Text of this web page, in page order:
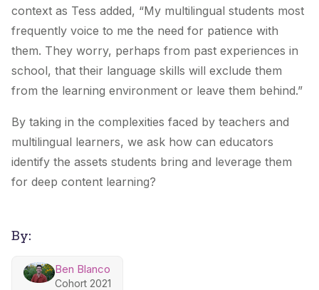
context as Tess added, “My multilingual students most
frequently voice to me the need for patience with
them. They worry, perhaps from past experiences in
school, that their language skills will exclude them
from the learning environment or leave them behind.”
By taking in the complexities faced by teachers and
multilingual learners, we ask how can educators
identify the assets students bring and leverage them
for deep content learning?
By:
Ben Blanco
Cohort 2021